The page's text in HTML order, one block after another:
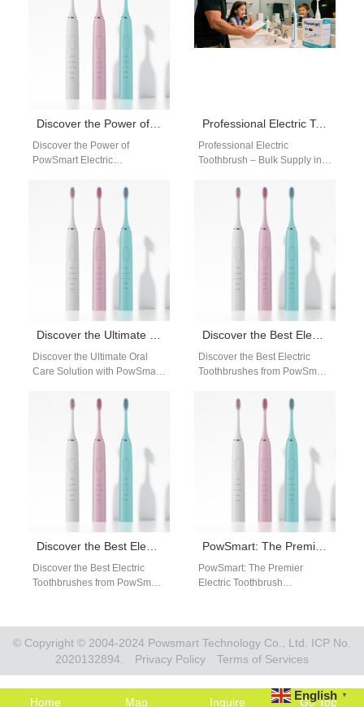
offers…
Discover the Power of PowSmart Electric Toothbrushes: Top Quality Dental Care Solutions for the US Market
Discover the Power of
PowSmart Electric
Dental Care Solutions for the
Professional Electric Toothbrush – Bulk Supply in the USA
Professional Electric
Toothbrush – Bulk Supply in
a professional electric
Discover the Ultimate Oral Care Solution with PowSmart Electric Toothbrushes
Discover the Ultimate Oral
Care Solution with PowSmart
looking for a reliable and
Discover the Best Electric Toothbrushes from PowSmart: Your Ultimate Oral Care Solution
Discover the Best Electric
Toothbrushes from PowSmart:
Solution Are you looking for a
Discover the Best Electric Toothbrushes from PowSmart: Your Ultimate Oral Care Solution
Discover the Best Electric
Toothbrushes from PowSmart:
reliable…
PowSmart: The Premier Electric Toothbrush Manufacturer in China for the US Market
PowSmart: The Premier
Electric Toothbrush
cutting-edge electric
toothbrush solutions…
© Copyright © 2004-2024 Powsmart Technology Co., Ltd. ICP No.
2020132894.
Privacy Policy Terms of Services
Home Map Inquire Go Top
English ▼